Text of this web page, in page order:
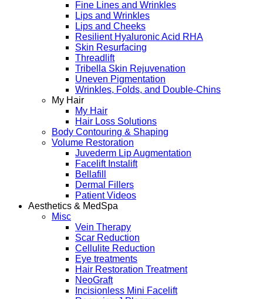
Fine Lines and Wrinkles
Lips and Wrinkles
Lips and Cheeks
Resilient Hyaluronic Acid RHA
Skin Resurfacing
Threadlift
Tribella Skin Rejuvenation
Uneven Pigmentation
Wrinkles, Folds, and Double-Chins
My Hair
My Hair
Hair Loss Solutions
Body Contouring & Shaping
Volume Restoration
Juvederm Lip Augmentation
Facelift Instalift
Bellafill
Dermal Fillers
Patient Videos
Aesthetics & MedSpa
Misc
Vein Therapy
Scar Reduction
Cellulite Reduction
Eye treatments
Hair Restoration Treatment
NeoGraft
Incisionless Mini Facelift